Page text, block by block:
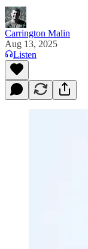
Carrington Malin
Aug 13, 2025
Listen